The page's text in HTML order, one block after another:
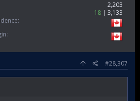
2,203
18
3,133
#28,307